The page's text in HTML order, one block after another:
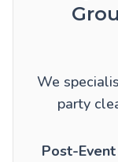
We
party
Post-